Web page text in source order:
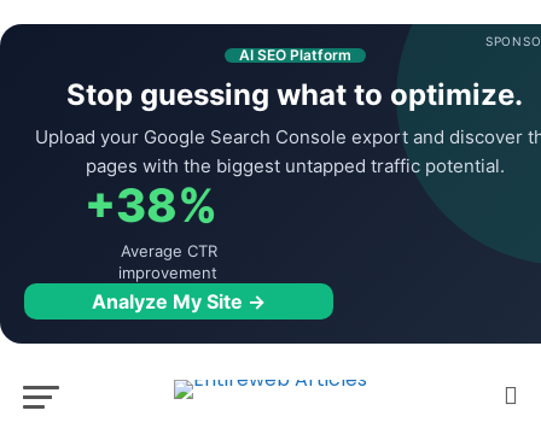
AI SEO Platform
Stop guessing what to optimize.
Upload your Google Search Console export and discover
pages with the biggest untapped traffic potential.
+38%
Average CTR
improvement
Analyze My Site →